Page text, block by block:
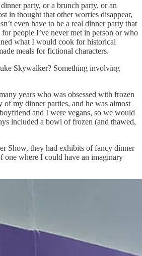
party, or a brunch party, or an
in thought that other worries disappear,
even have to be a real dinner party that
people I’ve never met in person or who
what I would cook for historical
meals for fictional characters.
Skywalker? Something involving
years who was obsessed with frozen
of my dinner parties, and he was almost
and I were vegans, so we would
included a bowl of frozen (and thawed,
Show, they had exhibits of fancy dinner
one where I could have an imaginary